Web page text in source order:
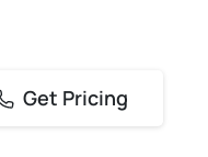
Get Pricing